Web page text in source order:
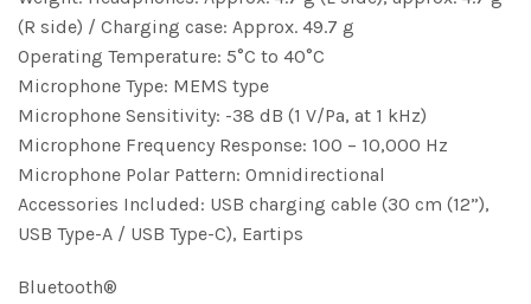
(R side) / Charging case: Approx. 49.7 g
Operating Temperature: 5°C to 40°C
Microphone Type: MEMS type
Microphone Sensitivity: -38 dB (1 V/Pa, at 1 kHz)
Microphone Frequency Response: 100 – 10,000 Hz
Microphone Polar Pattern: Omnidirectional
Accessories Included: USB charging cable (30 cm (12”),
USB Type-A / USB Type-C), Eartips
Bluetooth®